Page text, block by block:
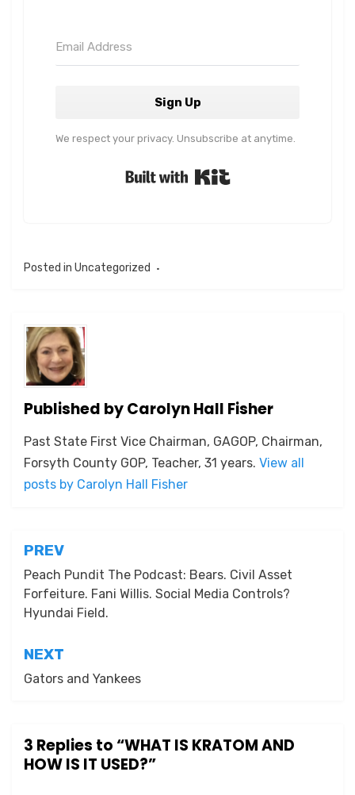
Sign Up
We respect your privacy. Unsubscribe at anytime.
Posted in Uncategorized
Published byCarolyn Hall Fisher
Past State First Vice Chairman, GAGOP, Chairman,
Forsyth County GOP, Teacher, 31 years. View all
posts by Carolyn Hall Fisher
Post
navigation
PREV
Peach Pundit The Podcast: Bears. Civil Asset
Forfeiture. Fani Willis. Social Media Controls?
Hyundai Field.
NEXT
Gators and Yankees
3 Replies to “WHAT IS KRATOM AND
HOW IS IT USED?”